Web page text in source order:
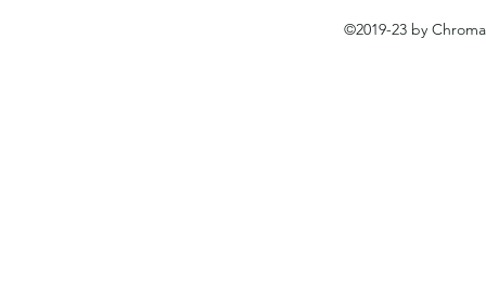
©2019-23 by